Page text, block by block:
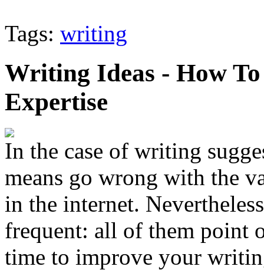
Tags: writing
Writing Ideas - How
Expertise
In the case of writing
means go wrong with the
in the internet.
frequent: all of them point
time to improve your